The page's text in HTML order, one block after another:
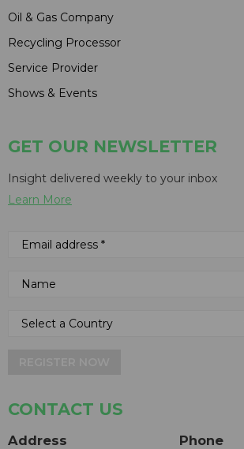
Oil & Gas Company
Recycling Processor
Service Provider
Shows & Events
GET OUR NEWSLETTER
Insight delivered weekly to your inbox
Learn More
CONTACT US
Address Phone